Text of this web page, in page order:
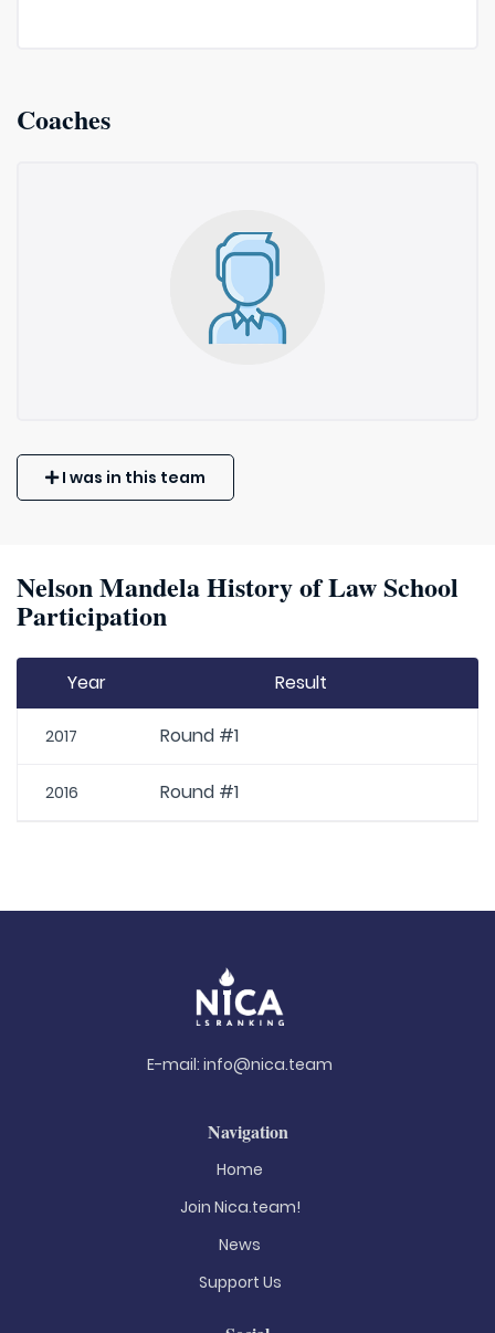
Coaches
I was in this team
Nelson Mandela History of Law School
Participation
Year Result
2017 Round #1
2016 Round #1
E-mail: info@nica.team
Navigation
Home
Join Nica.team!
News
Support Us